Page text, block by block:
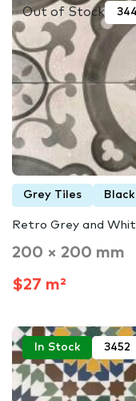
Out of Stock
Grey Tiles
Retro Grey and
200 × 200 mm
$27 m²
In Stock 3452